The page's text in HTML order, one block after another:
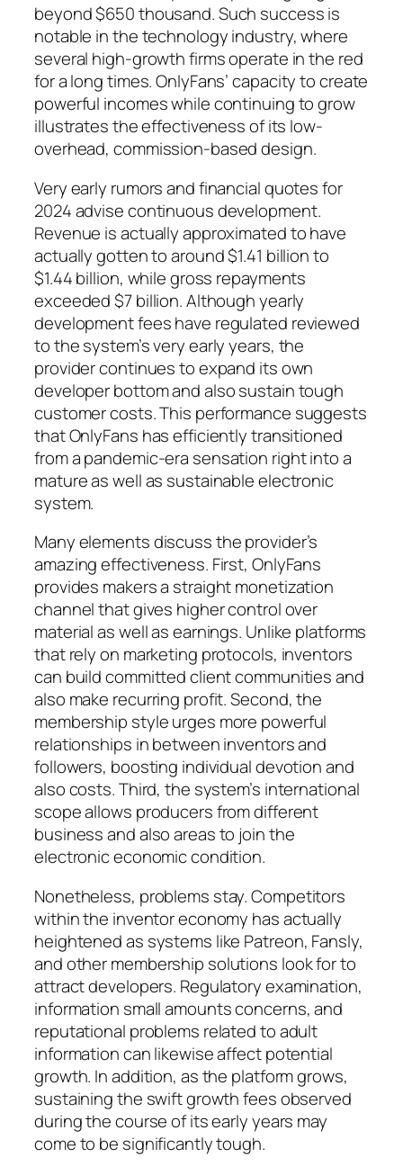
beyond $650 thousand. Such success is
notable in the technology industry, where
several high-growth firms operate in the red
for a long times. OnlyFans’ capacity to create
powerful incomes while continuing to grow
illustrates the effectiveness of its low-
overhead, commission-based design.
Very early rumors and financial quotes for
2024 advise continuous development.
Revenue is actually approximated to have
actually gotten to around $1.41 billion to
$1.44 billion, while gross repayments
exceeded $7 billion. Although yearly
development fees have regulated reviewed
to the system’s very early years, the
provider continues to expand its own
developer bottom and also sustain tough
customer costs. This performance suggests
that OnlyFans has efficiently transitioned
from a pandemic-era sensation right into a
mature as well as sustainable electronic
system.
Many elements discuss the provider’s
amazing effectiveness. First, OnlyFans
provides makers a straight monetization
channel that gives higher control over
material as well as earnings. Unlike platforms
that rely on marketing protocols, inventors
can build committed client communities and
also make recurring profit. Second, the
membership style urges more powerful
relationships in between inventors and
followers, boosting individual devotion and
also costs. Third, the system’s international
scope allows producers from different
business and also areas to join the
electronic economic condition.
Nonetheless, problems stay. Competitors
within the inventor economy has actually
heightened as systems like Patreon, Fansly,
and other membership solutions look for to
attract developers. Regulatory examination,
information small amounts concerns, and
reputational problems related to adult
information can likewise affect potential
growth. In addition, as the platform grows,
sustaining the swift growth fees observed
during the course of its early years may
come to be significantly tough.